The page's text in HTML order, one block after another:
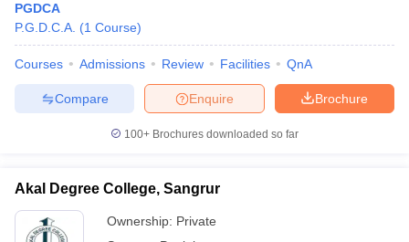
PGDCA
P.G.D.C.A. (1 Course)
Courses Admissions Review Facilities QnA
Brochure
Enquire
Compare
100+ Brochures downloaded so far
Akal Degree College, Sangrur
Ownership: Private